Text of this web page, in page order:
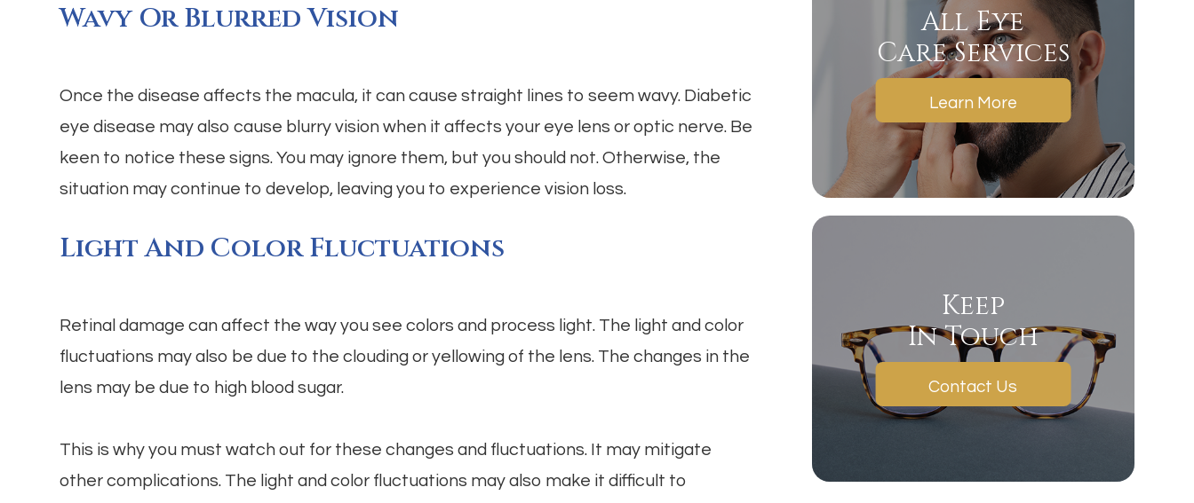
Wavy Or Blurred Vision
Once the disease affects the macula, it can cause straight lines to seem wavy. Diabetic
eye disease may also cause blurry vision when it affects your eye lens or optic nerve. Be
keen to notice these signs. You may ignore them, but you should not. Otherwise, the
situation may continue to develop, leaving you to experience vision loss.
Light And Color Fluctuations
Retinal damage can affect the way you see colors and process light. The light and color
fluctuations may also be due to the clouding or yellowing of the lens. The changes in the
lens may be due to high blood sugar.
This is why you must watch out for these changes and fluctuations. It may mitigate
other complications. The light and color fluctuations may also make it difficult to
All Eye
Care Services
Learn More
Keep
In Touch
Contact Us